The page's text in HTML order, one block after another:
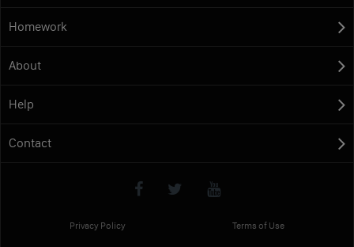
Homework
About
Help
Contact
Privacy Policy Terms of Use